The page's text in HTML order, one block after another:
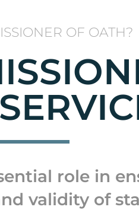
OF OATH?
role in
validity of